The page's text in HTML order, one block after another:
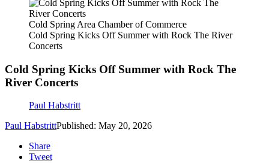
Cold Spring Area Chamber of Commerce
Cold Spring Kicks Off Summer with Rock The River
Concerts
Cold Spring Kicks Off Summer with Rock The
River Concerts
Paul Habstritt
Paul HabstrittPublished: May 20, 2026
Share
Tweet